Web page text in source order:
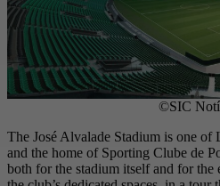
©SIC
The José Alvalade Stadium is one of
and the home of Sporting Clube de
both for the stadium itself and for